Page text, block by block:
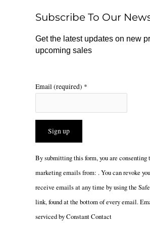
k
r
a
m
Subscribe To Our
Get the latest updates on new
upcoming sales
Email (required) *
Constant
leave
this
By submitting this form, you are consenting
marketing emails from: . You can revoke
receive emails at any time by using the
link, found at the bottom of every email.
serviced by Constant Contact